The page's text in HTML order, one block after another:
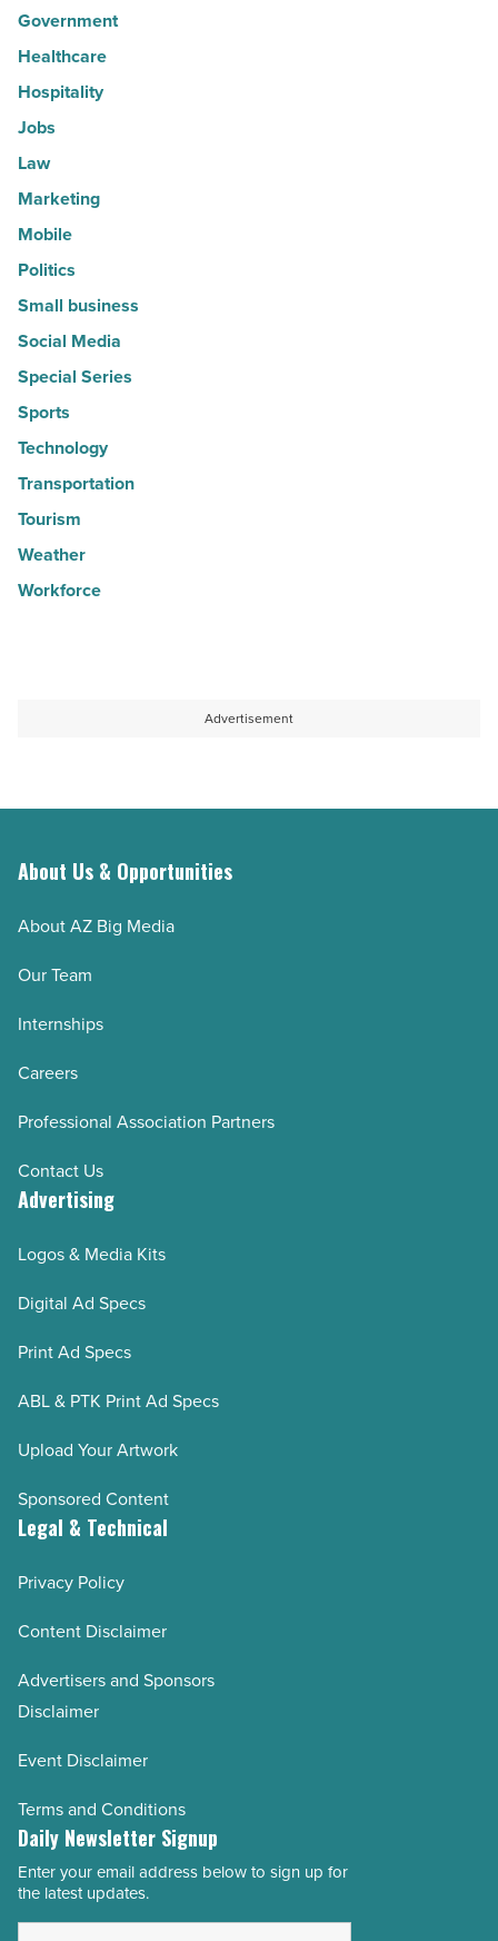
Government
Healthcare
Hospitality
Jobs
Law
Marketing
Mobile
Politics
Small business
Social Media
Special Series
Sports
Technology
Transportation
Tourism
Weather
Workforce
Advertisement
About Us & Opportunities
About AZ Big Media
Our Team
Internships
Careers
Professional Association Partners
Contact Us
Advertising
Logos & Media Kits
Digital Ad Specs
Print Ad Specs
ABL & PTK Print Ad Specs
Upload Your Artwork
Sponsored Content
Legal & Technical
Privacy Policy
Content Disclaimer
Advertisers and Sponsors
Disclaimer
Event Disclaimer
Terms and Conditions
Daily Newsletter Signup
Email
Address
Enter your email address below to sign up for
the latest updates.